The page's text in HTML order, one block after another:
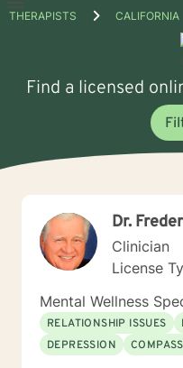
Open
THERAPISTS CALIFORNIA
Find a licensed
Dr.
Clinician
License
Mental Wellness
RELATIONSHIP ISSUES
DEPRESSION